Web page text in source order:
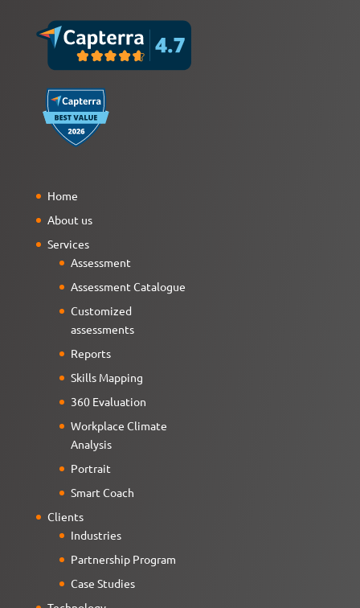
Home
About us
Services
Assessment
Assessment Catalogue
Customized
assessments
Reports
Skills Mapping
360 Evaluation
Workplace Climate
Analysis
Portrait
Smart Coach
Clients
Industries
Partnership Program
Case Studies